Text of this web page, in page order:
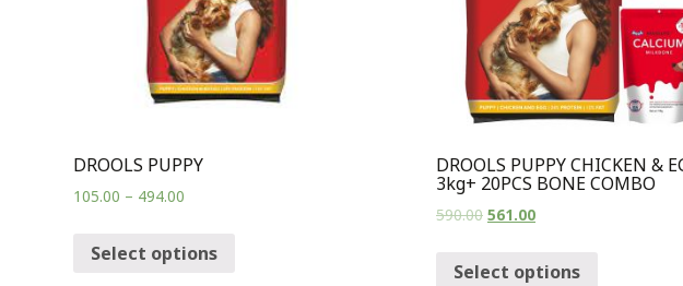
DROOLS PUPPY
105.00 – 494.00
Select options
DROOLS PUPPY CHICKEN &
3kg+ 20PCS BONE COMBO
590.00 561.00
Select options